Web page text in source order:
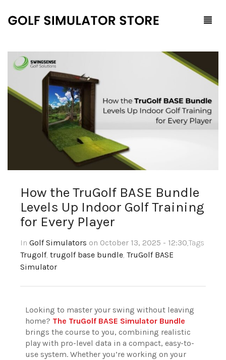
Shop
All Products
Launch Monitors
Service and Support
ProTee
Contact Us
Cart
How the TruGolf BASE Bundle
Levels Up Indoor Golf Training
for Every Player
In Golf Simulators on October 13, 2025 - 12:30,Tags
Trugolf, trugolf base bundle, TruGolf BASE
Simulator
Looking to master your swing without leaving
home? The TruGolf BASE Simulator Bundle
brings the course to you, combining realistic
play with pro-level data in a compact, easy-to-
use system. Whether you’re working on your